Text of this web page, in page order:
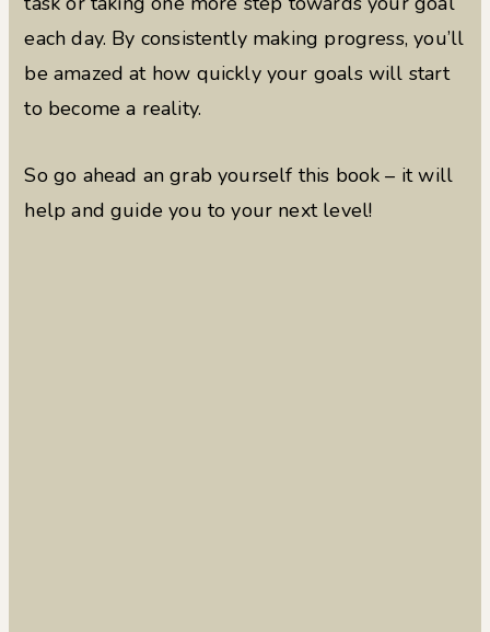
each day. By consistently making progress, you’ll
be amazed at how quickly your goals will start
to become a reality.
So go ahead an grab yourself this book – it will
help and guide you to your next level!